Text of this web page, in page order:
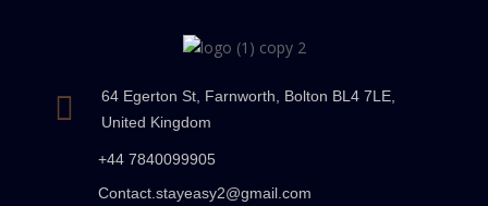
64 Egerton St, Farnworth, Bolton BL4 7LE,
United Kingdom
+44 7840099905
Contact.stayeasy2@gmail.com